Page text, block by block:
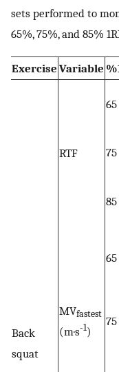
sets performed to
65%, 75%, and 85%
Exercise Variable
Back
squat
RTF
65
75
85
MVfastest
(m·s-1)
65
75